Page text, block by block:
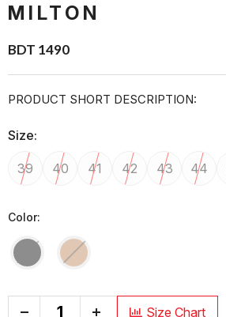
MILTON
BDT 1490
PRODUCT SHORT DESCRIPTION:
Size:
39 40 41 42 43 44
Color:
+ Size Chart